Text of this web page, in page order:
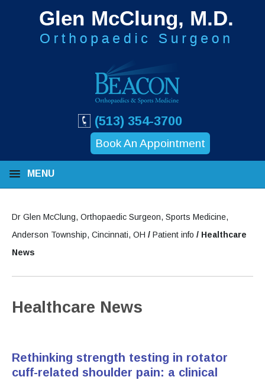
(513) 354-3700
Book An Appointment
MENU
Dr Glen McClung, Orthopaedic Surgeon, Sports Medicine,
Anderson Township, Cincinnati, OH / Patient info / Healthcare
News
Healthcare News
Rethinking strength testing in rotator
cuff-related shoulder pain: a clinical